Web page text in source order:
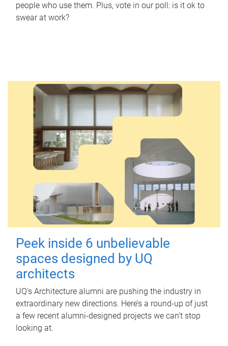
people who use them. Plus, vote in our poll: is it ok to
swear at work?
Peek inside 6 unbelievable
spaces designed by UQ
architects
UQ's Architecture alumni are pushing the industry in
extraordinary new directions. Here’s a round-up of just
a few recent alumni-designed projects we can’t stop
looking at.